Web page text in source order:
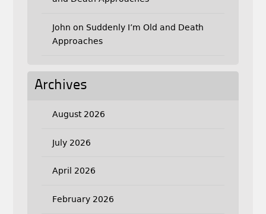
John on Suddenly I’m Old and Death
Approaches
Archives
August 2026
July 2026
April 2026
February 2026